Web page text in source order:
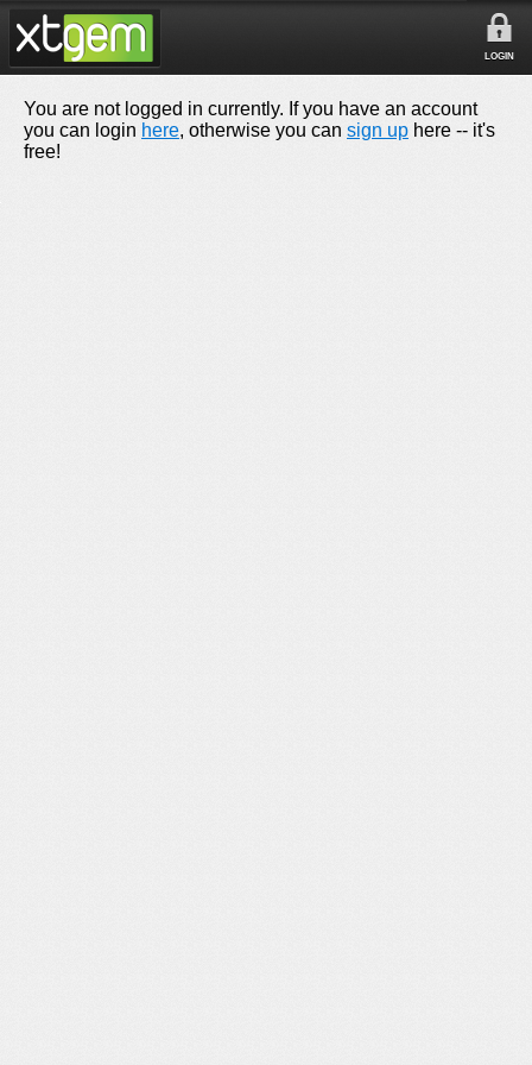
LOGIN
You are not logged in currently. If you have an account
you can login here, otherwise you can sign up here -- it's
free!